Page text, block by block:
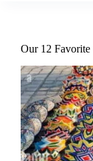
Our 12